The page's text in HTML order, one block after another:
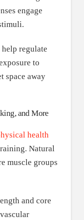
engage
regulate
to
space away
and More
health
Natural
muscle groups
and core